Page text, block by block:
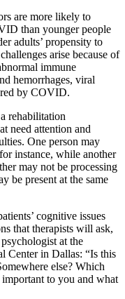
are more likely to
than younger people
adults’ propensity to
arise because of
immune
hemorrhages, viral
by COVID.
rehabilitation
need attention and
One person may
instance, while another
may not be processing
be present at the same
cognitive issues
that therapists will ask,
at the
Center in Dallas: “Is this
else? Which
important to you and what